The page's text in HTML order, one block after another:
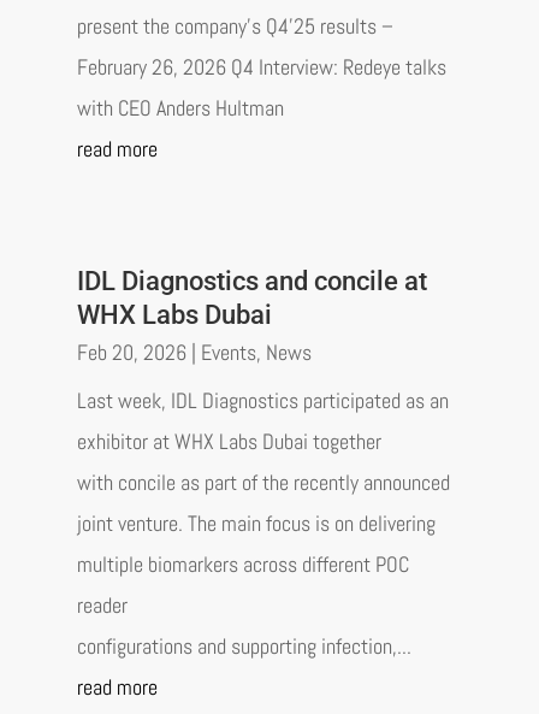
present the company’s Q4’25 results –
February 26, 2026 Q4 Interview: Redeye talks
with CEO Anders Hultman
read more
IDL Diagnostics and concile at
WHX Labs Dubai
Feb 20, 2026| Events, News
Last week, IDL Diagnostics participated as an
exhibitor at WHX Labs Dubai together
with concile as part of the recently announced
joint venture. The main focus is on delivering
multiple biomarkers across different POC
reader
configurations and supporting infection,...
read more